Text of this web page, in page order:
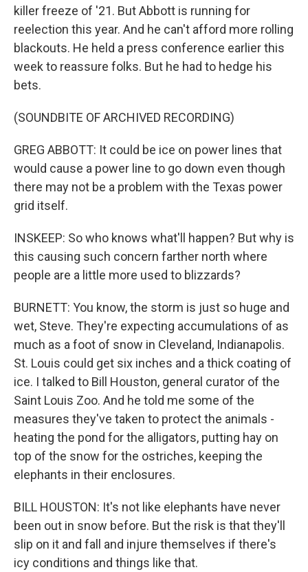
killer freeze of '21. But Abbott is running for
reelection this year. And he can't afford more rolling
blackouts. He held a press conference earlier this
week to reassure folks. But he had to hedge his
bets.
(SOUNDBITE OF ARCHIVED RECORDING)
GREG ABBOTT: It could be ice on power lines that
would cause a power line to go down even though
there may not be a problem with the Texas power
grid itself.
INSKEEP: So who knows what'll happen? But why is
this causing such concern farther north where
people are a little more used to blizzards?
BURNETT: You know, the storm is just so huge and
wet, Steve. They're expecting accumulations of as
much as a foot of snow in Cleveland, Indianapolis.
St. Louis could get six inches and a thick coating of
ice. I talked to Bill Houston, general curator of the
Saint Louis Zoo. And he told me some of the
measures they've taken to protect the animals -
heating the pond for the alligators, putting hay on
top of the snow for the ostriches, keeping the
elephants in their enclosures.
BILL HOUSTON: It's not like elephants have never
been out in snow before. But the risk is that they'll
slip on it and fall and injure themselves if there's
icy conditions and things like that.